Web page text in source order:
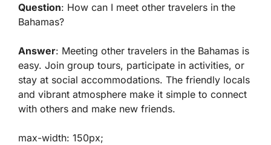
Question: How can I meet other travelers in the
Bahamas?
Answer: Meeting other travelers in the Bahamas is
easy. Join group tours, participate in activities, or
stay at social accommodations. The friendly locals
and vibrant atmosphere make it simple to connect
with others and make new friends.
max-width: 150px;